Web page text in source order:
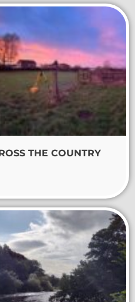
THE COUNTRY